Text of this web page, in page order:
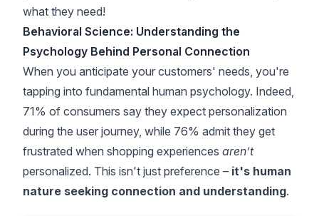
what they need!
Behavioral Science: Understanding the
Psychology Behind Personal Connection
When you anticipate your customers' needs, you're
tapping into fundamental human psychology. Indeed,
71% of consumers say they expect personalization
during the user journey, while 76% admit they get
frustrated when shopping experiences aren’t
personalized. This isn't just preference – it's human
nature seeking connection and understanding.